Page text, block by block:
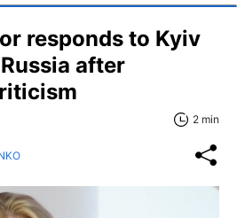
responds to Kyiv
after
2 min